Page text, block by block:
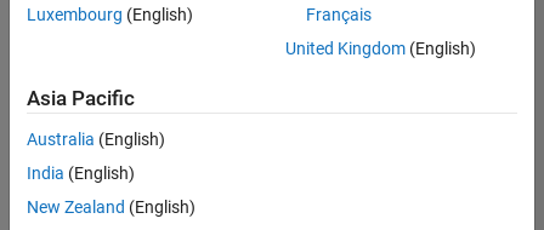
Embedded
Product
Development |
Experienced
Sr Software
Engineer in
Luxembourg (English)
Français
United Kingdom(English)
Asia Pacific
Australia (English)
India (English)
New Zealand (English)